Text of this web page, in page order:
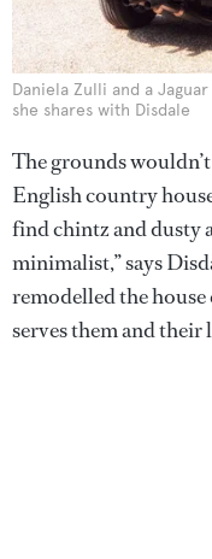
Daniela Zulli and a
she shares with Disdale
The grounds
English country
find chintz and dusty
minimalist,” says
remodelled the
serves them and their